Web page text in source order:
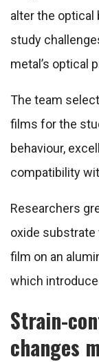
alter the optical
study
metal’s optical
The team
films for the
behaviour,
compatibility
Researchers
oxide
film on an
which
Strain-
changes